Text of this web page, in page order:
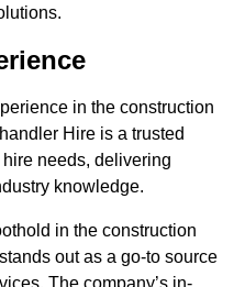
in the construction
Hire is a trusted
needs, delivering
knowledge.
in the construction
out as a go-to source